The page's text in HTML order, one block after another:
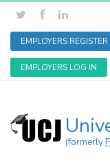
EMPLOYERS REGISTER
EMPLOYERS LOG IN
(formerlyP